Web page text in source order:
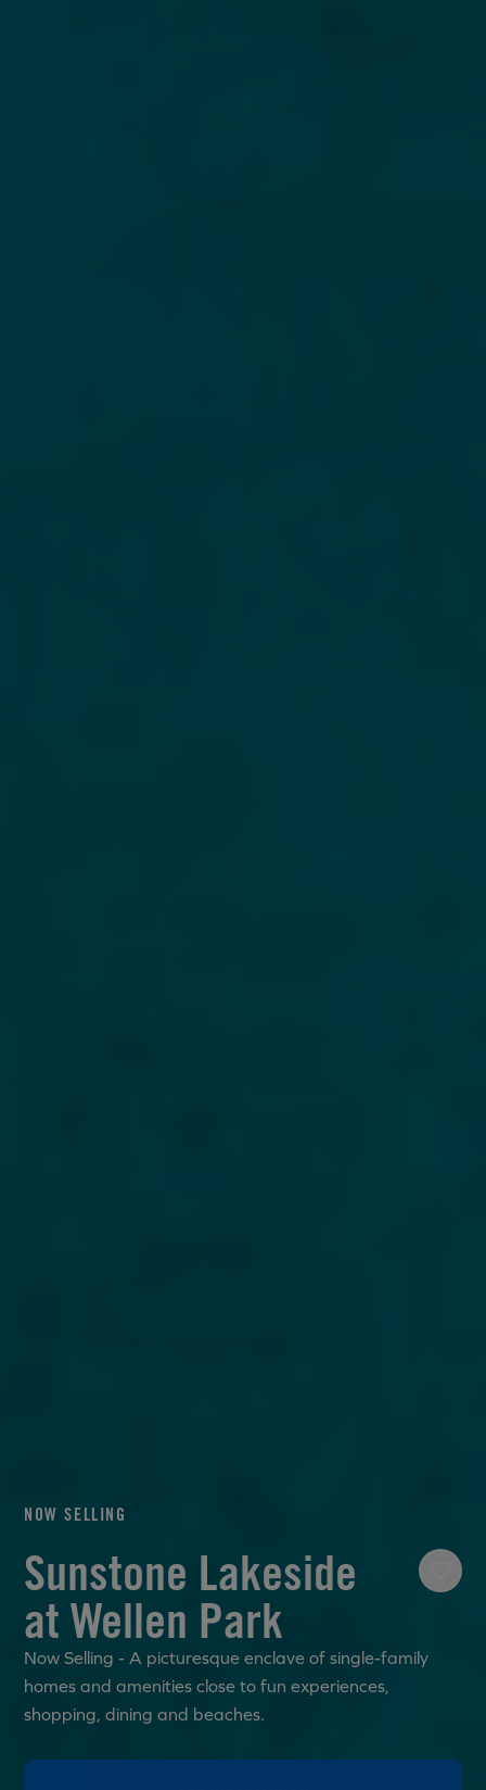
NOW SELLING
Sunstone Lakeside
at Wellen Park
Now Selling - A picturesque enclave of single-family
homes and amenities close to fun experiences,
shopping, dining and beaches.